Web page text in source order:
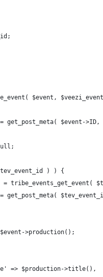
$event,
= get_post_meta( $event-
) ) {
= tribe_events_get_event(
= get_post_meta(
>production();
=> $production->title(),